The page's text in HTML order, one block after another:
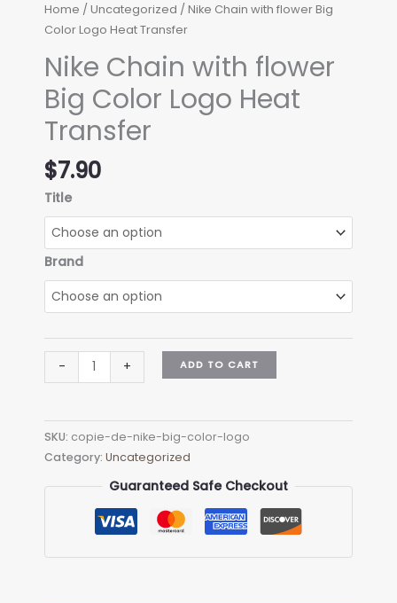
Home / Uncategorized / Nike Chain with flower Big
Color Logo Heat Transfer
Nike Chain with flower
Big Color Logo Heat
Transfer
$7.90
Title
Brand
-
Chain
flower
Big
Color
Logo
+ ADD TO CART
SKU: copie-de-nike-big-color-logo
Category: Uncategorized
Guaranteed Safe Checkout